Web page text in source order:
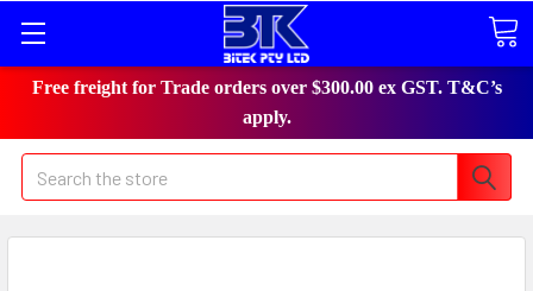
Free freight for Trade orders over $300.00 ex GST. T&C’s
apply.
Search